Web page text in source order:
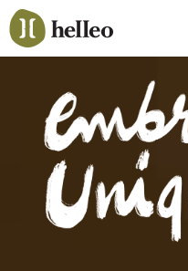
Jump
to
navigation
Say hello, helleo!
Products
Soaps
Room Fragrances
Accessories & Gifts
Production process